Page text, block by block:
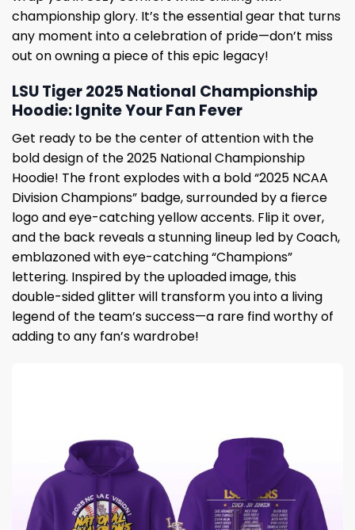
championship glory. It’s the essential gear that turns
any moment into a celebration of pride—don’t miss
out on owning a piece of this epic legacy!
LSU Tiger 2025 National Championship
Hoodie: Ignite Your Fan Fever
Get ready to be the center of attention with the
bold design of the 2025 National Championship
Hoodie! The front explodes with a bold “2025 NCAA
Division Champions” badge, surrounded by a fierce
logo and eye-catching yellow accents. Flip it over,
and the back reveals a stunning lineup led by Coach,
emblazoned with eye-catching “Champions”
lettering. Inspired by the uploaded image, this
double-sided glitter will transform you into a living
legend of the team’s success—a rare find worthy of
adding to any fan’s wardrobe!